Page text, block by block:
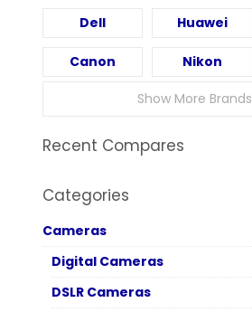
Dell Huawei
Canon Nikon
Show More Brands
Recent Compares
Categories
Cameras
Digital Cameras
DSLR Cameras